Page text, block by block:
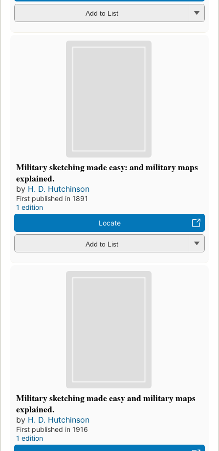
Add to List
Military sketching made easy: and military maps
explained.
by H. D. Hutchinson
First published in 1891
1 edition
Locate
Add to List
Military sketching made easy and military maps
explained.
by H. D. Hutchinson
First published in 1916
1 edition